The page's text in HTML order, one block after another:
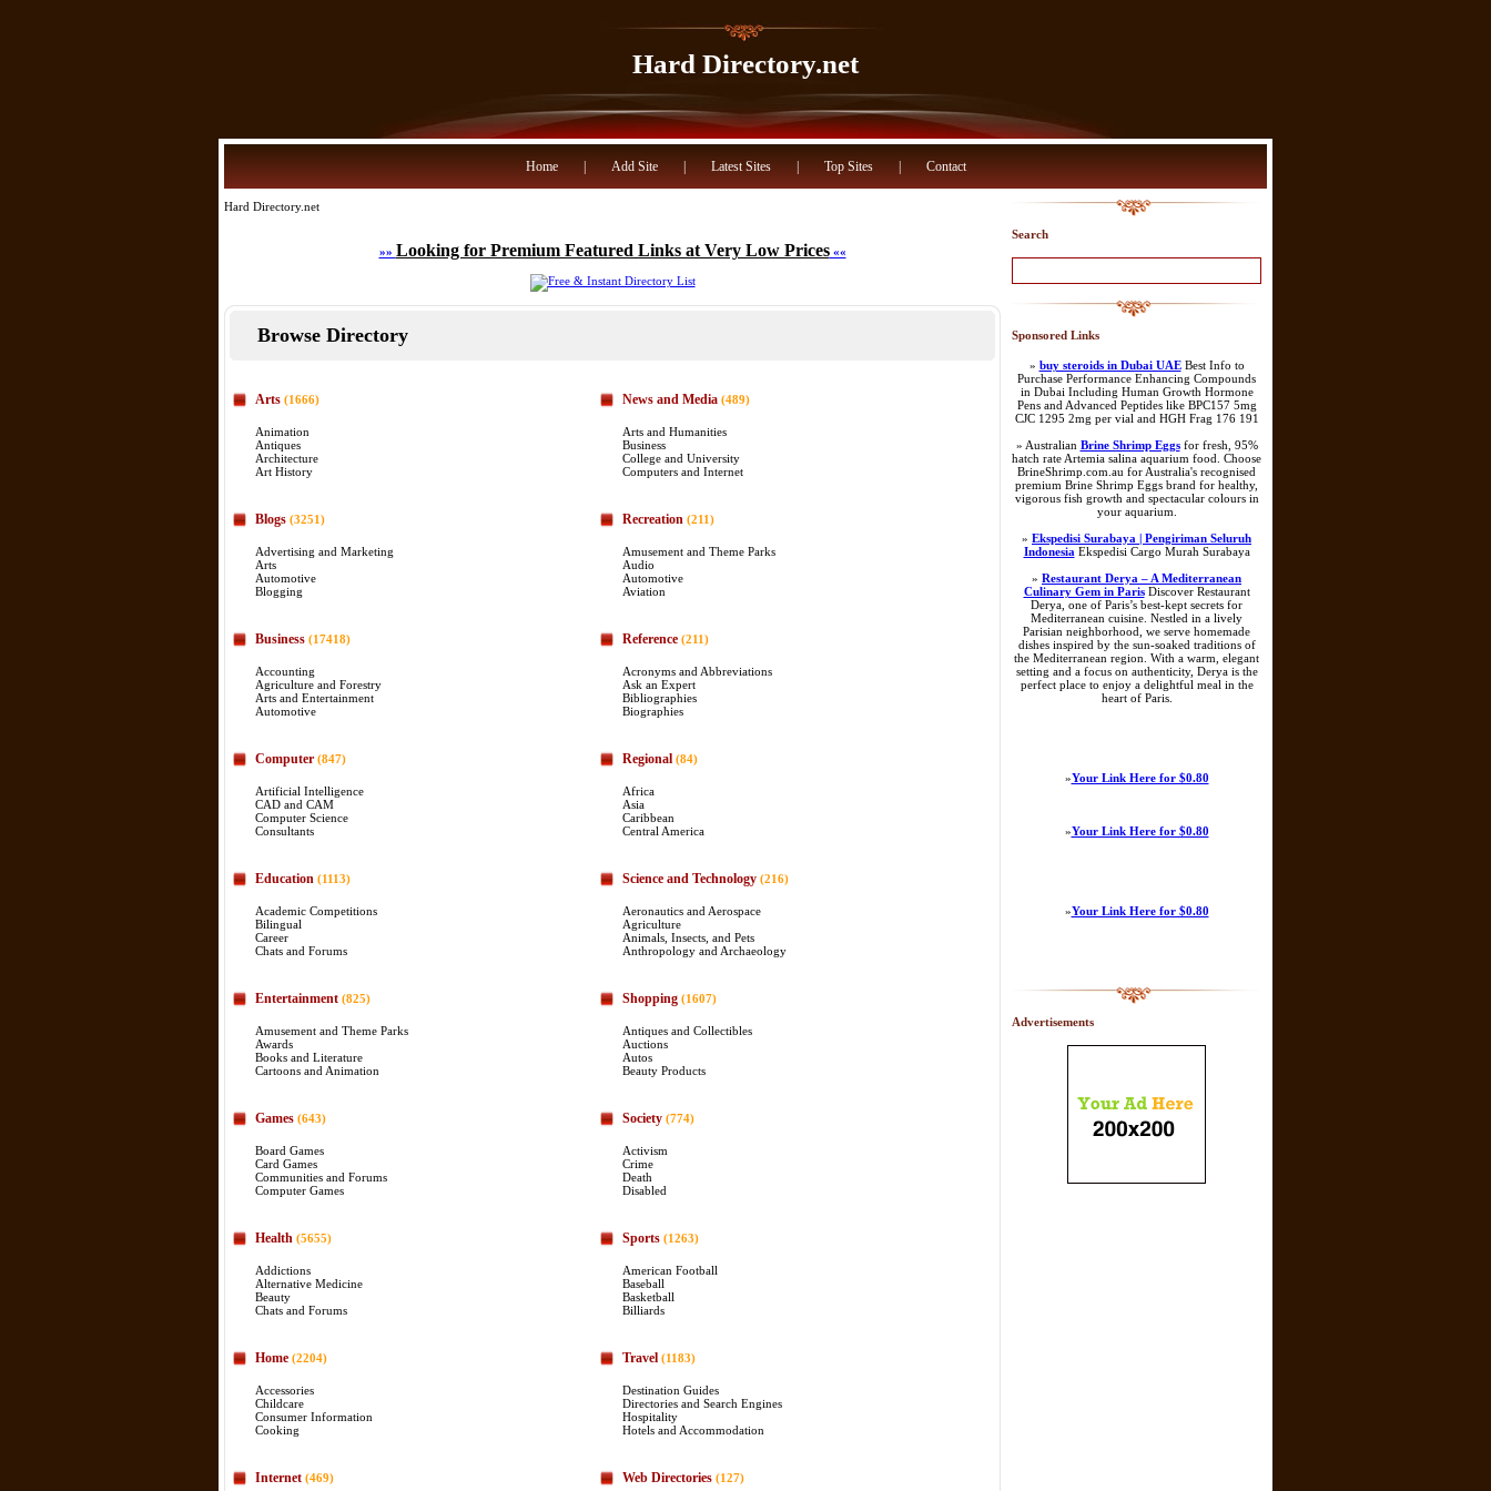
Hard Directory.net
Home Add Site Latest Sites Top Sites Contact
Hard Directory.net
»» Looking for Premium Featured Links at Very Low Prices««
Browse Directory
Arts (1666)
Animation
Antiques
Architecture
Art History
Blogs (3251)
Advertising and Marketing
Arts
Automotive
Blogging
Business (17418)
Accounting
Agriculture and Forestry
Arts and Entertainment
Automotive
Computer (847)
Artificial Intelligence
CAD and CAM
Computer Science
Consultants
Education (1113)
Academic Competitions
Bilingual
Career
Chats and Forums
Entertainment (825)
Amusement and Theme Parks
Awards
Books and Literature
Cartoons and Animation
Games (643)
Board Games
Card Games
Communities and Forums
Computer Games
Health (5655)
Addictions
Alternative Medicine
Beauty
Chats and Forums
Home (2204)
Accessories
Childcare
Consumer Information
Cooking
Internet (469)
News and Media (489)
Arts and Humanities
Business
College and University
Computers and Internet
Recreation (211)
Amusement and Theme Parks
Audio
Automotive
Aviation
Reference (211)
Acronyms and Abbreviations
Ask an Expert
Bibliographies
Biographies
Regional (84)
Africa
Asia
Caribbean
Central America
Science and Technology (216)
Aeronautics and Aerospace
Agriculture
Animals, Insects, and Pets
Anthropology and Archaeology
Shopping (1607)
Antiques and Collectibles
Auctions
Autos
Beauty Products
Society (774)
Activism
Crime
Death
Disabled
Sports (1263)
American Football
Baseball
Basketball
Billiards
Travel (1183)
Destination Guides
Directories and Search Engines
Hospitality
Hotels and Accommodation
Web Directories (127)
Search
Sponsored Links
» buy steroids in Dubai UAEBest Info to
Purchase Performance Enhancing Compounds
in Dubai Including Human Growth Hormone
Pens and Advanced Peptides like BPC157 5mg
CJC 1295 2mg per vial and HGH Frag 176 191
» Australian Brine Shrimp Eggsfor fresh, 95%
hatch rate Artemia salina aquarium food. Choose
BrineShrimp.com.au for Australia's recognised
premium Brine Shrimp Eggs brand for healthy,
vigorous fish growth and spectacular colours in
your aquarium.
» Ekspedisi Surabaya | Pengiriman Seluruh
Indonesia Ekspedisi Cargo Murah Surabaya
» Restaurant Derya – A Mediterranean
Culinary Gem in ParisDiscover Restaurant
Derya, one of Paris’s best-kept secrets for
Mediterranean cuisine. Nestled in a lively
Parisian neighborhood, we serve homemade
dishes inspired by the sun-soaked traditions of
the Mediterranean region. With a warm, elegant
setting and a focus on authenticity, Derya is the
perfect place to enjoy a delightful meal in the
heart of Paris.
»Your Link Here for $0.80
»Your Link Here for $0.80
»Your Link Here for $0.80
Advertisements